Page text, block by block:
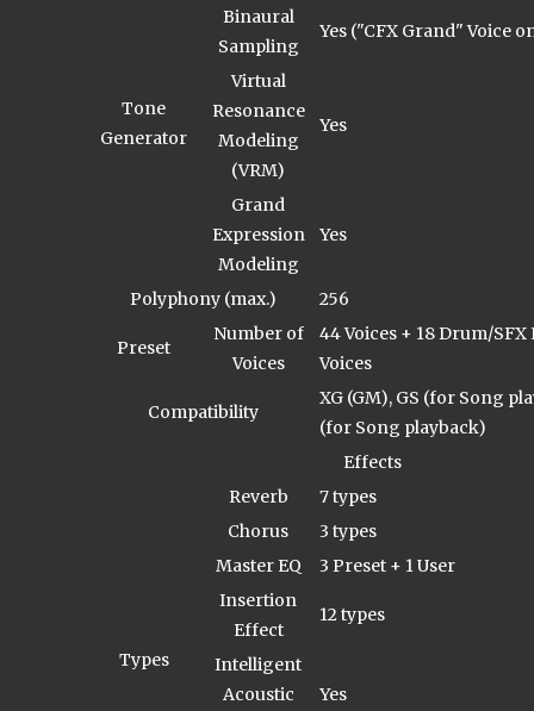
Tone
Generator
Binaural
Sampling
Yes ("CFX Grand" Voice
Virtual
Resonance
Modeling
(VRM)
Yes
Grand
Expression
Modeling
Yes
Polyphony (max.) 256
Preset
Number of
Voices
44 Voices + 18 Drum/SFX
Voices
Compatibility
XG (GM), GS (for Song
(for Song playback)
Effects
Types
Reverb
7 types
Chorus
3 types
Master EQ
3 Preset + 1 User
Insertion
Effect
12 types
Intelligent
Acoustic
Yes